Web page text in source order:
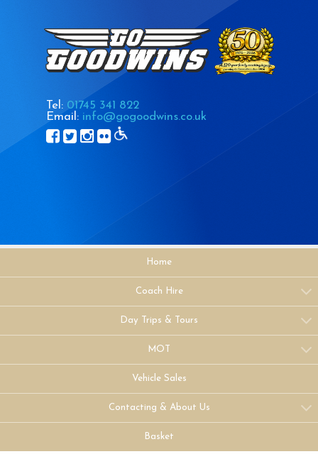
Tel: 01745 341 822
Email: info@gogoodwins.co.uk
Home
Coach Hire
Day Trips & Tours
MOT
Vehicle Sales
Contacting & About Us
Basket